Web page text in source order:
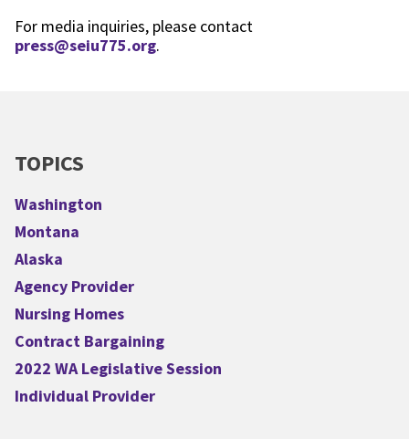
For media inquiries, please contact
press@seiu775.org.
TOPICS
Washington
Montana
Alaska
Agency Provider
Nursing Homes
Contract Bargaining
2022 WA Legislative Session
Individual Provider